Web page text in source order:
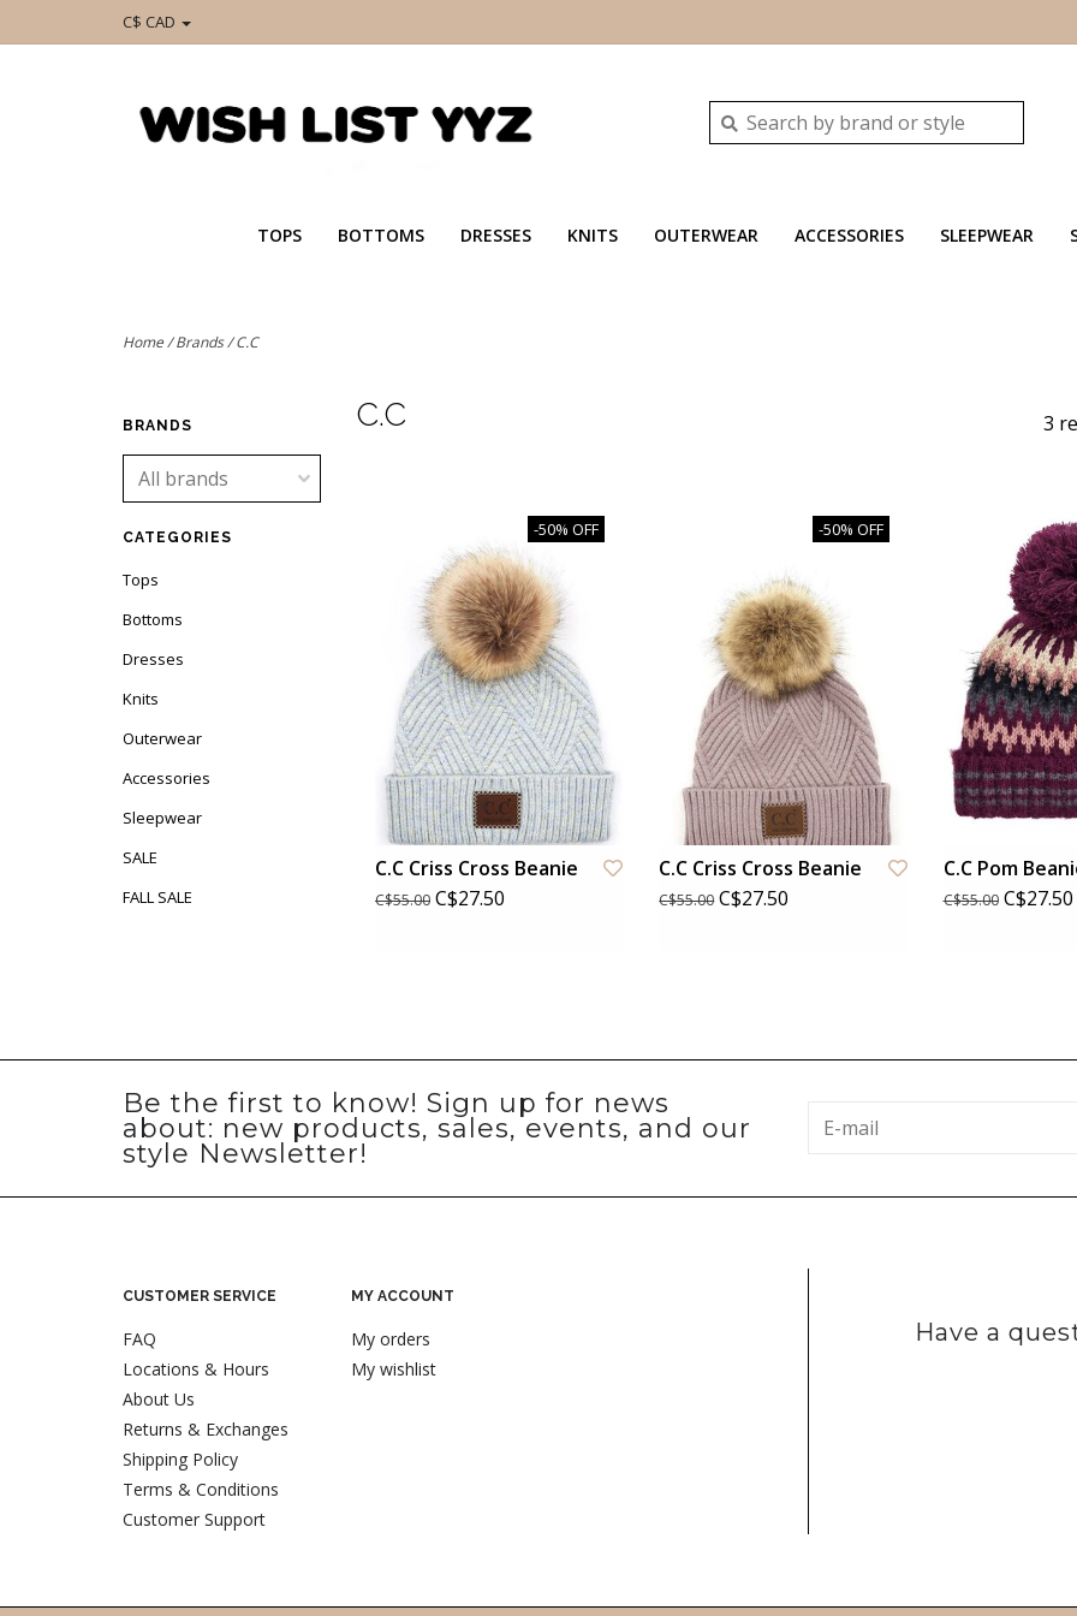
C$ CAD
TOPS BOTTOMS DRESSES KNITS OUTERWEAR ACCESSORIES SLEEPWEAR
Home/Brands/C.C
BRANDS
CATEGORIES
Tops
Bottoms
Dresses
Knits
Outerwear
Accessories
Sleepwear
SALE
FALL SALE
C.C 3
-50% OFF
C.C Criss Cross Beanie
C$55.00 C$27.50
-50% OFF
C.C Criss Cross Beanie
C$55.00C$27.50
C.C Pom
C$55.00C$27.50
Be the first to know! Sign up for news
about: new products, sales, events, and our
style Newsletter!
CUSTOMER SERVICE
FAQ
Locations & Hours
About Us
Returns & Exchanges
Shipping Policy
Terms & Conditions
Customer Support
MY ACCOUNT
My orders
My wishlist
Have a